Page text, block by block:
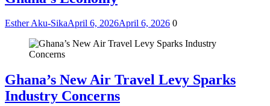
Esther Aku-SikaApril 6, 2026April 6, 2026 0
Ghana’s New Air Travel Levy Sparks
Industry Concerns